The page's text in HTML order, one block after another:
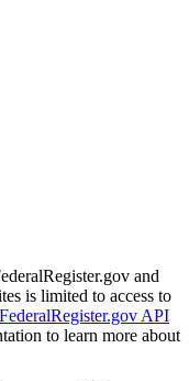
and
is limited to access to
FederalRegister.gov API
to learn more about